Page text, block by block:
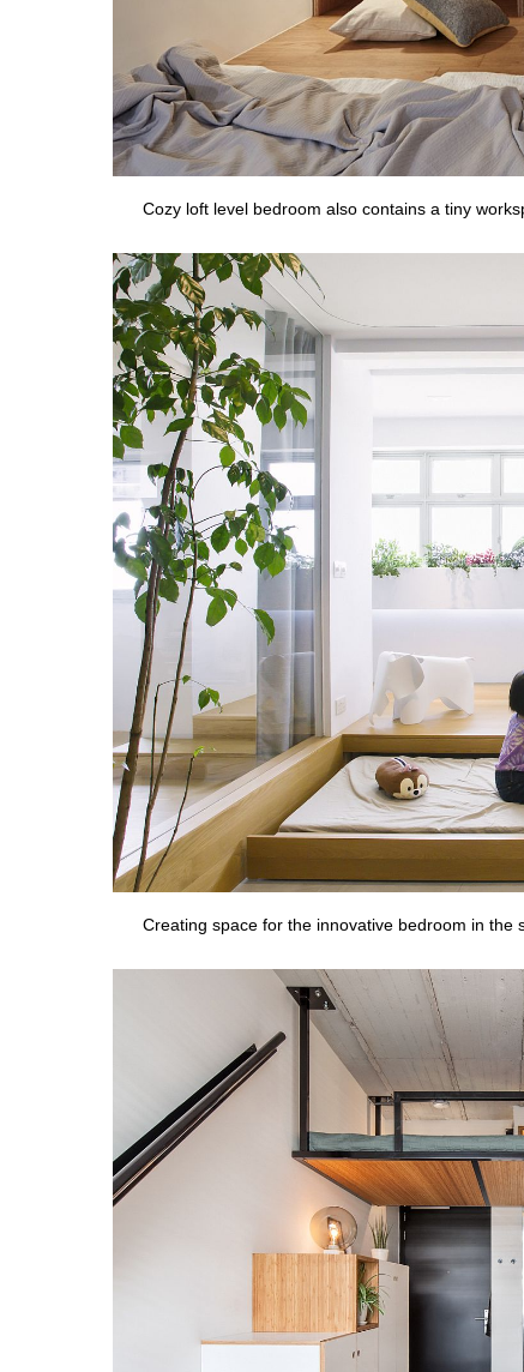
Cozy loft level bedroom also contains a tiny
Creating space for the innovative bedroom in the